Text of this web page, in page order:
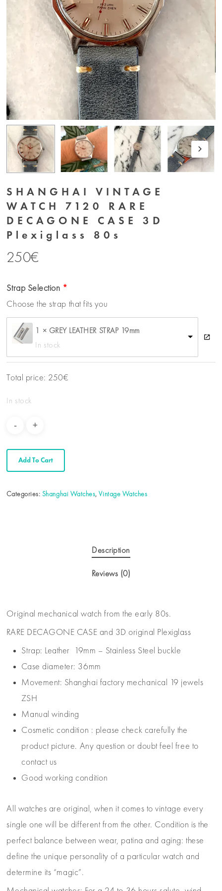
SHANGHAI VINTAGE
WATCH 7120 RARE
DECAGONE CASE 3D
Plexiglass 80s
250€
Strap Selection
Choose the strap that fits you
1 × GREY LEATHER STRAP 19mm
In stock
Total price: 250€
In stock
Add To Cart
Categories: Shanghai Watches,Vintage Watches
Description
Reviews (0)
Original mechanical watch from the early 80s.
RARE DECAGONE CASE and 3D original Plexiglass
Strap: Leather 19mm – Stainless Steel buckle
Case diameter: 36mm
Movement: Shanghai factory mechanical 19 jewels
ZSH
Manual winding
Cosmetic condition : please check carefully the
product picture. Any question or doubt feel free to
contact us
Good working condition
All watches are original, when it comes to vintage every
single one will be different from the other. Condition is the
perfect balance between wear, patina and aging: these
define the unique personality of a particular watch and
determine its “magic”.